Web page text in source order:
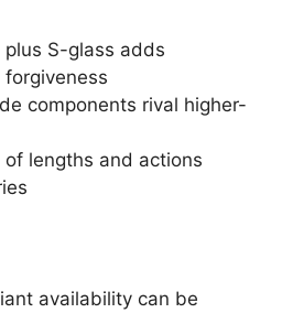
plus S-glass adds
components rival higher-
of lengths and actions
availability can be